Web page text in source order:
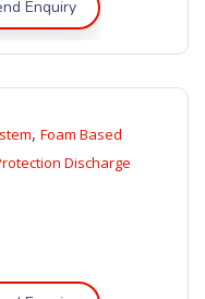
Enquiry
, Foam Based
Discharge